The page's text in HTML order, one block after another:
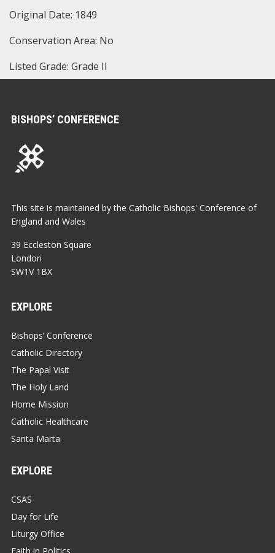
Original Date: 1849
Conservation Area: No
Listed Grade: Grade II
BISHOPS’ CONFERENCE
This site is maintained by the Catholic Bishops' Conference of
England and Wales
39 Eccleston Square
London
SW1V 1BX
EXPLORE
Bishops’ Conference
Catholic Directory
The Papal Visit
The Holy Land
Home Mission
Catholic Healthcare
Santa Marta
EXPLORE
CSAS
Day for Life
Liturgy Office
Faith in Politics